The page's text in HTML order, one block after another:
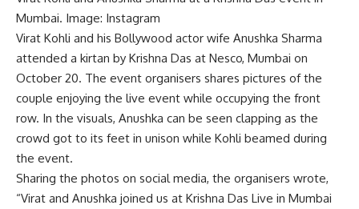
Mumbai. Image: Instagram
Virat Kohli and his Bollywood actor wife Anushka Sharma
attended a kirtan by Krishna Das at Nesco, Mumbai on
October 20. The event organisers shares pictures of the
couple enjoying the live event while occupying the front
row. In the visuals, Anushka can be seen clapping as the
crowd got to its feet in unison while Kohli beamed during
the event.
Sharing the photos on social media, the organisers wrote,
“Virat and Anushka joined us at Krishna Das Live in Mumbai